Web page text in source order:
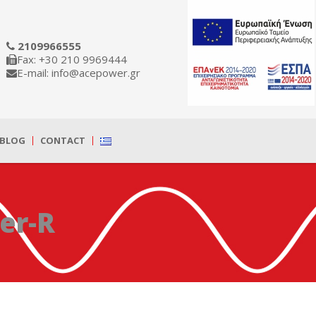
2109966555
Fax: +30 210 9969444
E-mail: info@acepower.gr
BLOG CONTACT
R